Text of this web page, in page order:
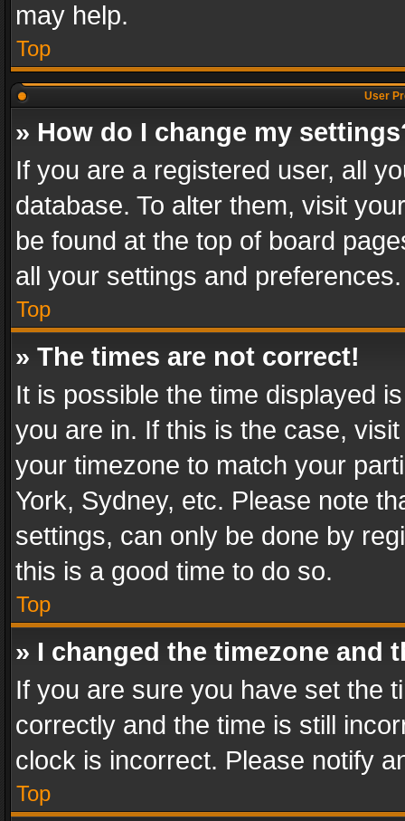
may help.
Top
User
» How do I change my
If you are a registered user, all
database. To alter them, visit
be found at the top of board
all your settings and preferences.
Top
» The times are not correct!
It is possible the time displayed
you are in. If this is the case,
your timezone to match your
York, Sydney, etc. Please note
settings, can only be done by
this is a good time to do so.
Top
» I changed the timezone and
If you are sure you have set the
correctly and the time is still
clock is incorrect. Please notify
Top